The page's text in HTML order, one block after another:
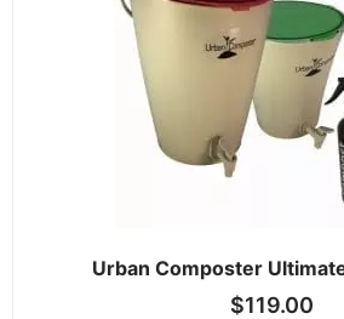
Urban Composter
$119.00